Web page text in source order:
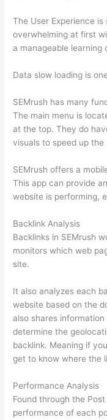
The User Experience
overwhelming at first
a manageable learning
Data slow loading is
SEMrush has many
The main menu is
at the top. They do
visuals to speed up the
SEMrush offers a
This app can provide
website is performing,
Backlink Analysis
Backlinks in SEMrush
monitors which web
site.
It also analyzes each
website based on the
also shares
determine the
backlink. Meaning if
get to know where the
Performance Analysis
Found through the
performance of each